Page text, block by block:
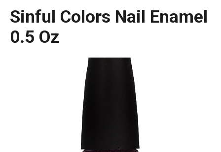
Sinful Colors Nail Enamel
0.5 Oz